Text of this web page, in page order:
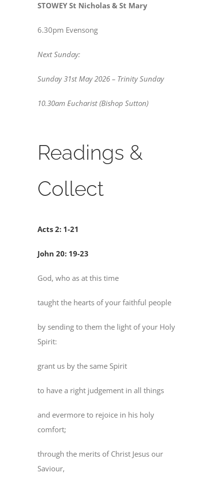
STOWEY St Nicholas & St Mary
6.30pm Evensong
Next Sunday:
Sunday 31st May 2026 – Trinity Sunday
10.30am Eucharist (Bishop Sutton)
Readings &
Collect
Acts 2: 1-21
John 20: 19-23
God, who as at this time
taught the hearts of your faithful people
by sending to them the light of your Holy
Spirit:
grant us by the same Spirit
to have a right judgement in all things
and evermore to rejoice in his holy
comfort;
through the merits of Christ Jesus our
Saviour,